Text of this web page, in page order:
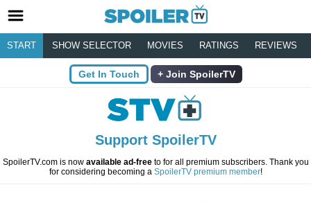
START SHOW SELECTOR MOVIES RATINGS REVIEWS
Get In Touch Join SpoilerTV
Support SpoilerTV
SpoilerTV.com is now available ad-freeto for all premium subscribers. Thank you
for considering becoming a SpoilerTV premium member!